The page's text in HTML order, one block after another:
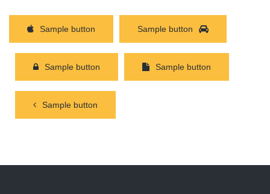
Sample button Sample button
Sample button Sample button
Sample button